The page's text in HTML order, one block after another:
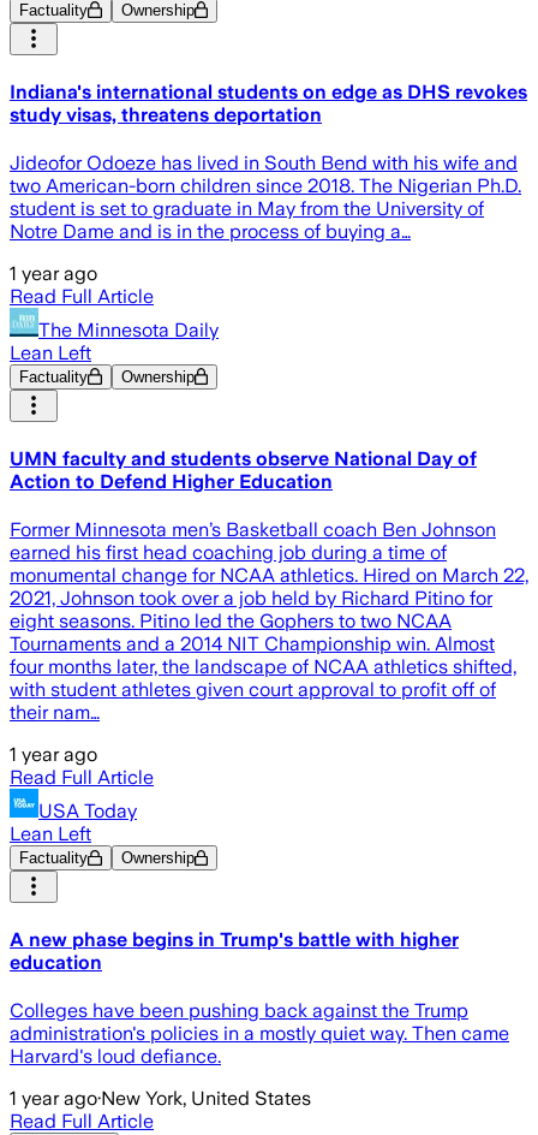
Factuality Ownership
Indiana's international students on edge as DHS revokes
study visas, threatens deportation
Jideofor Odoeze has lived in South Bend with his wife and
two American-born children since 2018. The Nigerian Ph.D.
student is set to graduate in May from the University of
Notre Dame and is in the process of buying a…
1 year ago
Read Full Article
The Minnesota Daily
Lean Left
Factuality Ownership
UMN faculty and students observe National Day of
Action to Defend Higher Education
Former Minnesota men’s Basketball coach Ben Johnson
earned his first head coaching job during a time of
monumental change for NCAA athletics. Hired on March 22,
2021, Johnson took over a job held by Richard Pitino for
eight seasons. Pitino led the Gophers to two NCAA
Tournaments and a 2014 NIT Championship win. Almost
four months later, the landscape of NCAA athletics shifted,
with student athletes given court approval to profit off of
their nam…
1 year ago
Read Full Article
USA Today
Lean Left
Factuality Ownership
A new phase begins in Trump's battle with higher
education
Colleges have been pushing back against the Trump
administration's policies in a mostly quiet way. Then came
Harvard's loud defiance.
1 year ago·New York, United States
Read Full Article